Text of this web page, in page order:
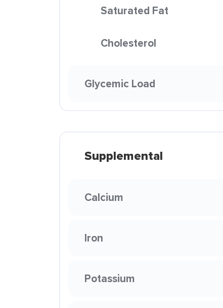
Saturated Fat
Cholesterol
Glycemic Load
Supplemental
Calcium
Iron
Potassium